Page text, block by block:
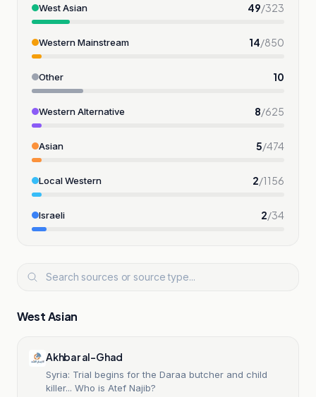
West Asian 49/323
Western Mainstream 14/850
Other 10
Western Alternative 8/625
Asian 5/474
Local Western 2/1156
Israeli 2/34
West Asian
Akhbar al-Ghad
Syria: Trial begins for the Daraa butcher and child
killer... Who is Atef Najib?